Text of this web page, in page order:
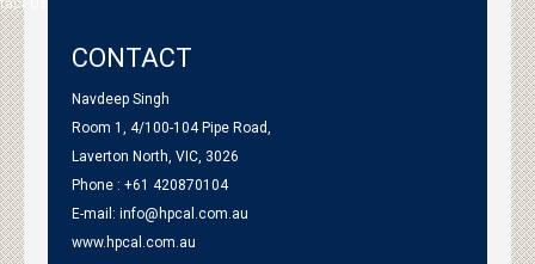
Us
CONTACT
Navdeep Singh
Room 1, 4/100-104 Pipe Road,
Laverton North, VIC, 3026
Phone : +61 420870104
E-mail: info@hpcal.com.au
www.hpcal.com.au